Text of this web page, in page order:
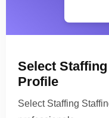
Select
Profile
Select Staffing